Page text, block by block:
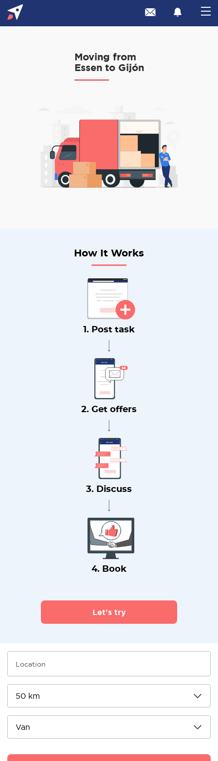
Moving from
Essen to Gijón
How It Works
1. Post task
2. Get offers
3. Discuss
4. Book
Let's try